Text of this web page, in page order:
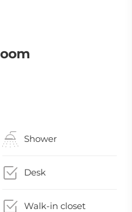
Shower
Desk
Walk-in closet